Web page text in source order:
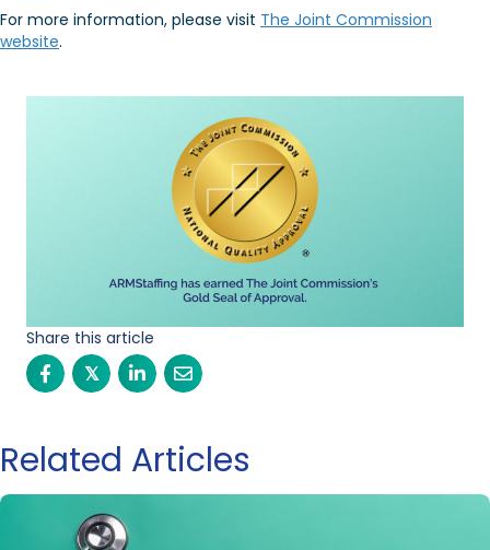
For more information, please visit The Joint Commission
website.
Share this article
𝕏
Related Articles